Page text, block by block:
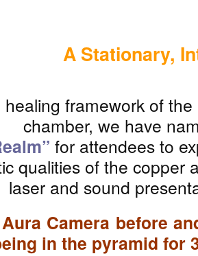
Inter-
framework of the
chamber, we have
for attendees to
qualities of the copper
laser and sound
Camera before
in the pyramid for